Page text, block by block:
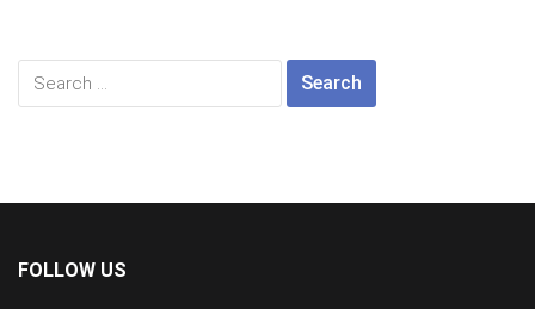
Search
for:
FOLLOW US